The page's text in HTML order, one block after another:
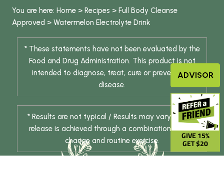
You are here: Home > Recipes > Full Body Cleanse
Approved > Watermelon Electrolyte Drink
* These statements have not been evaluated by the
Food and Drug Administration. This product is not
intended to diagnose, treat, cure or prevent any
disease.
* Results are not typical / Results may vary. Weight
release is achieved through a combination of diet
change and routine exercise.
GIVE 15%
GET $20
ADVISOR